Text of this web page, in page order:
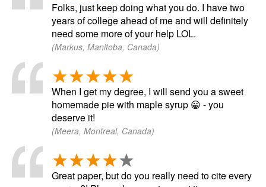
Folks, just keep doing what you do. I have two
years of college ahead of me and will definitely
need some more of your help LOL.
(Markus, Manitoba, Canada)
When I get my degree, I will send you a sweet
homemade pie with maple syrup 😀 - you
deserve it!
(Meera, Montreal, Canada)
Great paper, but do you really need to cite every